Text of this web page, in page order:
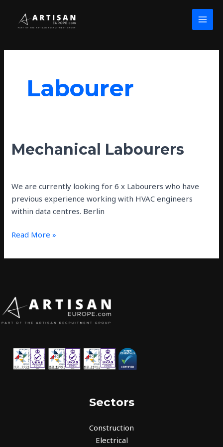
content
Labourer
Mechanical Labourers
We are currently looking for 6 x Labourers who have
previous experience working with HVAC engineers
within data centres. Berlin
Mechanical
Labourers
Read More »
Sectors
Construction
Electrical